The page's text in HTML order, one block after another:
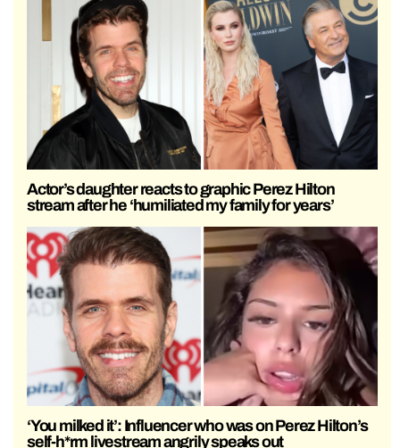
Actor’s daughter reacts to graphic Perez Hilton
stream after he ‘humiliated my family for years’
‘You milked it’: Influencer who was on Perez Hilton’s
self-h*rm livestream angrily speaks out